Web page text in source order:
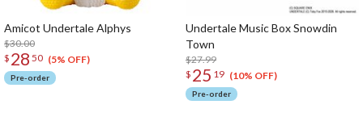
Amicot Undertale Alphys
$30.00
$ 28 50 (5% OFF)
Pre-order
Undertale Music Box Snowdin
Town
$27.99
$ 25 19 (10% OFF)
Pre-order